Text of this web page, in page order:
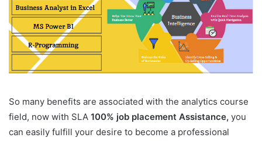
So many benefits are associated with the analytics course
field, now with SLA 100% job placement Assistance, you
can easily fulfill your desire to become a professional